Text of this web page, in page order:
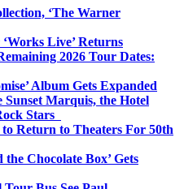
‘The Warner
Live’ Returns
2026 Tour Dates:
Album Gets Expanded
Marquis, the Hotel
Stars
to Return to Theaters For 50th
the Chocolate Box’ Gets